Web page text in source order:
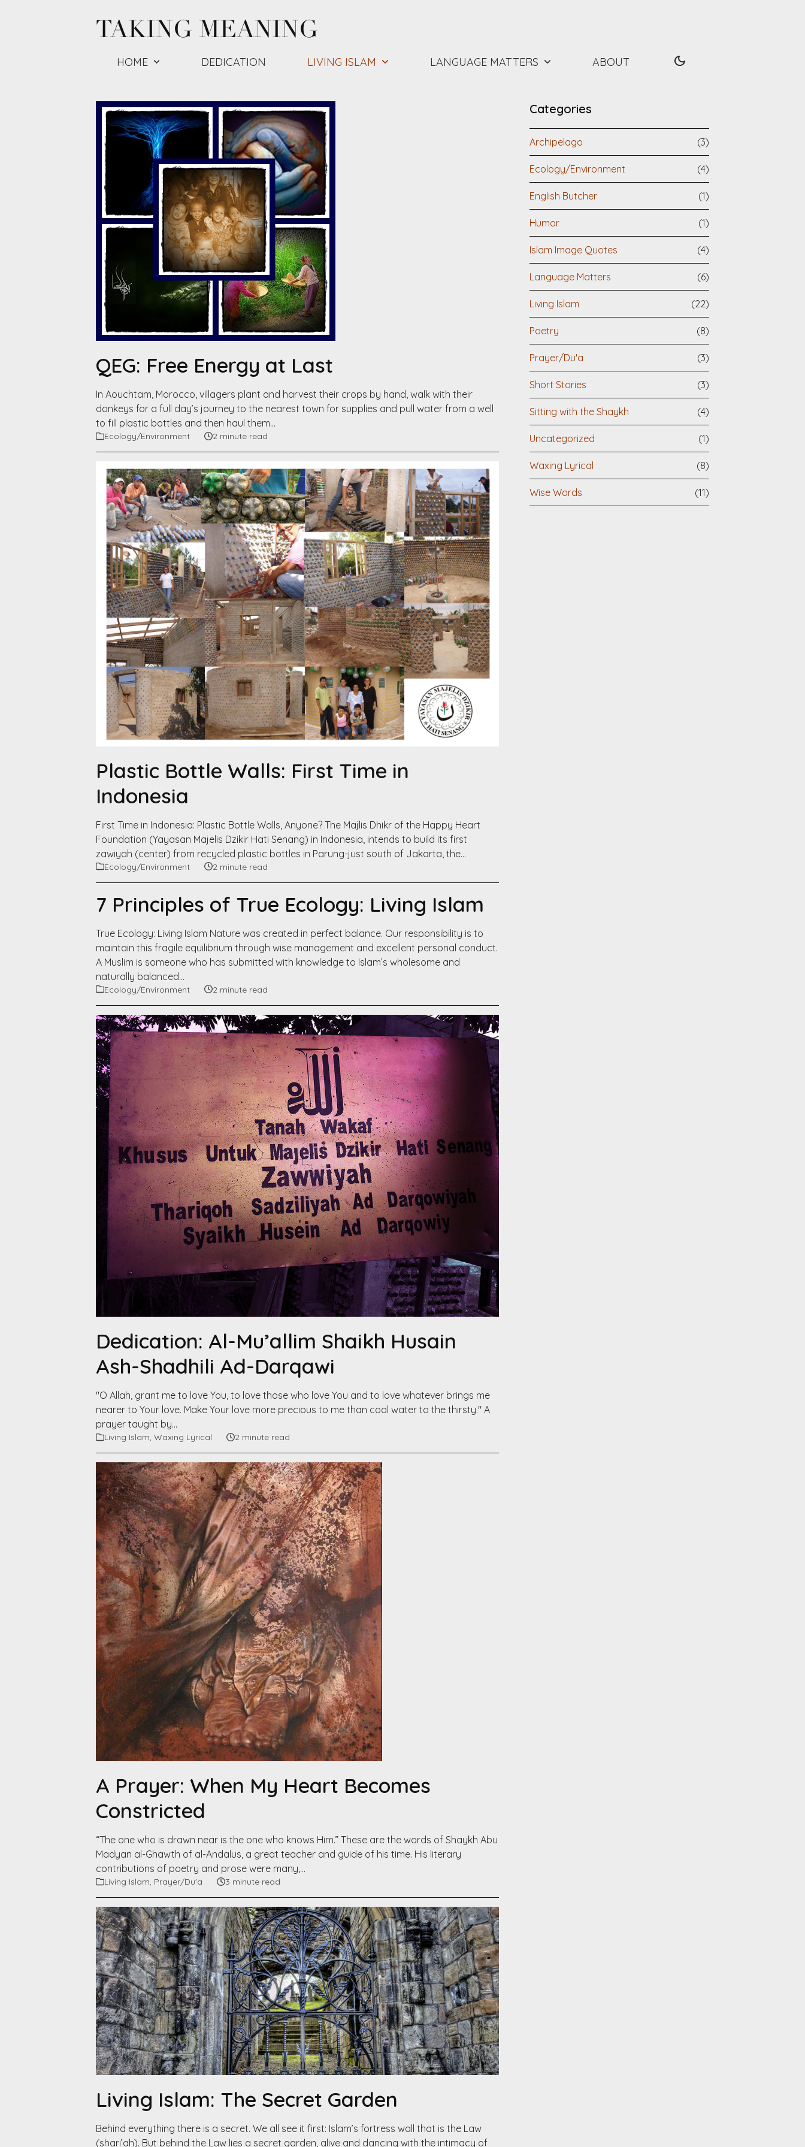
TAKING MEANING
HOME DEDICATION LIVING ISLAM LANGUAGE MATTERS ABOUT
QEG: Free Energy at Last
In Aouchtam, Morocco, villagers plant and harvest their crops by hand, walk with their
donkeys for a full day’s journey to the nearest town for supplies and pull water from a well
to fill plastic bottles and then haul them…
Ecology/Environment 2 minute read
Plastic Bottle Walls: First Time in
Indonesia
First Time in Indonesia: Plastic Bottle Walls, Anyone? The Majlis Dhikr of the Happy Heart
Foundation (Yayasan Majelis Dzikir Hati Senang) in Indonesia, intends to build its first
zawiyah (center) from recycled plastic bottles in Parung-just south of Jakarta, the…
Ecology/Environment 2 minute read
7 Principles of True Ecology: Living Islam
True Ecology: Living Islam Nature was created in perfect balance. Our responsibility is to
maintain this fragile equilibrium through wise management and excellent personal conduct.
A Muslim is someone who has submitted with knowledge to Islam’s wholesome and
naturally balanced…
Ecology/Environment 2 minute read
Dedication: Al-Mu’allim Shaikh Husain
Ash-Shadhili Ad-Darqawi
"O Allah, grant me to love You, to love those who love You and to love whatever brings me
nearer to Your love. Make Your love more precious to me than cool water to the thirsty." A
prayer taught by…
Living Islam, Waxing Lyrical 2 minute read
A Prayer: When My Heart Becomes
Constricted
“The one who is drawn near is the one who knows Him.” These are the words of Shaykh Abu
Madyan al-Ghawth of al-Andalus, a great teacher and guide of his time. His literary
contributions of poetry and prose were many,…
Living Islam, Prayer/Du'a 3 minute read
Living Islam: The Secret Garden
Behind everything there is a secret. We all see it first: Islam’s fortress wall that is the Law
(shari’ah). But behind the Law lies a secret garden, alive and dancing with the intimacy of
Categories
Archipelago (3)
Ecology/Environment (4)
English Butcher (1)
Humor (1)
Islam Image Quotes (4)
Language Matters (6)
Living Islam (22)
Poetry (8)
Prayer/Du'a (3)
Short Stories (3)
Sitting with the Shaykh (4)
Uncategorized (1)
Waxing Lyrical (8)
Wise Words (11)